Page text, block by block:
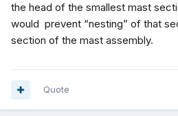
the head of the smallest mast
would prevent “nesting” of that
section of the mast assembly.
Quote